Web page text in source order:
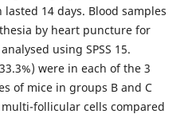
14 days. Blood samples
by heart puncture for
using SPSS 15.
were in each of the 3
of mice in groups B and C
follicular cells compared